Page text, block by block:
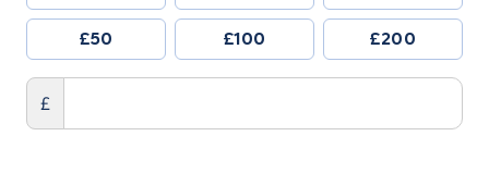
£50 £100 £200
£